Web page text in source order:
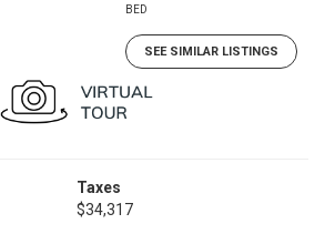
BED
SEE SIMILAR LISTINGS
Taxes
$34,317